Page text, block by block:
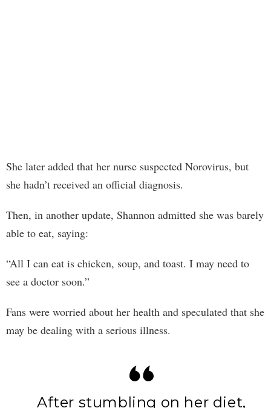
She later added that her nurse suspected Norovirus, but
she hadn’t received an official diagnosis.
Then, in another update, Shannon admitted she was barely
able to eat, saying:
“All I can eat is chicken, soup, and toast. I may need to
see a doctor soon.”
Fans were worried about her health and speculated that she
may be dealing with a serious illness.
After stumbling on her diet,